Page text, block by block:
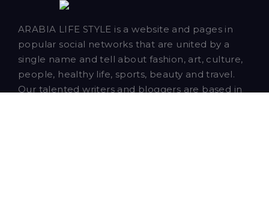
ARABIA LIFE STYLE is a website and pages in
popular social networks that are united by a
single name and tell about fashion, art, culture,
people, healthy life, sports, beauty and travel.
Our talented writers and bloggers are based in